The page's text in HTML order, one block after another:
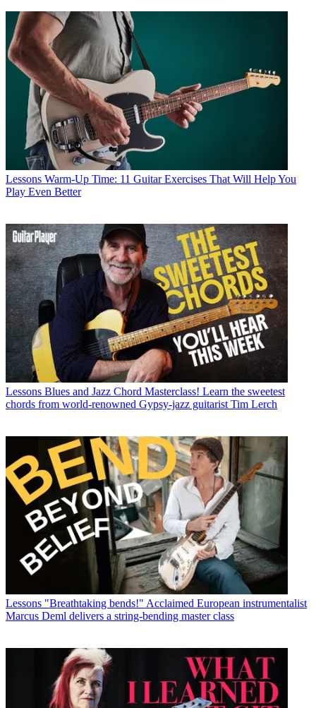
Lessons Warm-Up Time: 11 Guitar Exercises That Will Help You
Play Even Better
Lessons Blues and Jazz Chord Masterclass! Learn the sweetest
chords from world-renowned Gypsy-jazz guitarist Tim Lerch
Lessons "Breathtaking bends!" Acclaimed European instrumentalist
Marcus Deml delivers a string-bending master class